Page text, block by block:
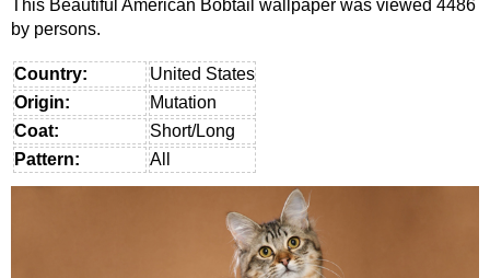
This Beautiful American Bobtail wallpaper was viewed 4486
by persons.
Country:
United States
Origin:
Mutation
Coat:
Short/Long
Pattern:
All